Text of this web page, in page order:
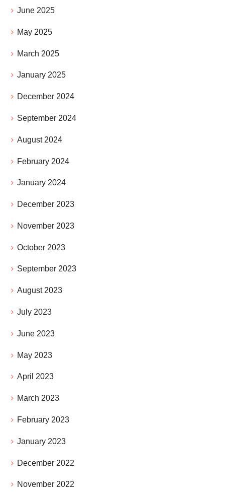
June 2025
May 2025
March 2025
January 2025
December 2024
September 2024
August 2024
February 2024
January 2024
December 2023
November 2023
October 2023
September 2023
August 2023
July 2023
June 2023
May 2023
April 2023
March 2023
February 2023
January 2023
December 2022
November 2022